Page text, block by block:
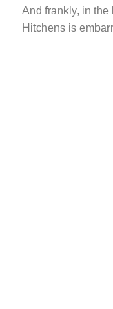
And frankly, in the
Hitchens is